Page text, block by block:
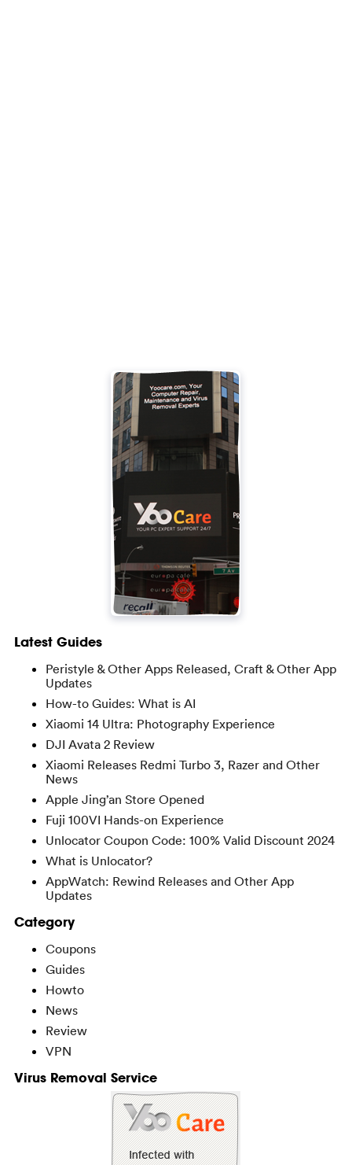
Latest Guides
Peristyle & Other Apps Released, Craft & Other App
Updates
How-to Guides: What is AI
Xiaomi 14 Ultra: Photography Experience
DJI Avata 2 Review
Xiaomi Releases Redmi Turbo 3, Razer and Other
News
Apple Jing’an Store Opened
Fuji 100VI Hands-on Experience
Unlocator Coupon Code: 100% Valid Discount 2024
What is Unlocator?
AppWatch: Rewind Releases and Other App
Updates
Category
Coupons
Guides
Howto
News
Review
VPN
Virus Removal Service